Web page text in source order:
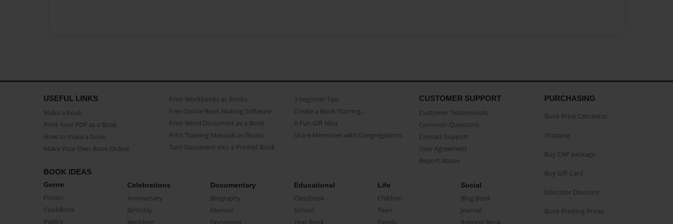
USEFUL LINKS
Make a book
Print Your PDF as a Book
How to make a book
Make Your Own Book Online
Print Workbooks as Books
Free Online Book Making Software
Print Word Document as a Book
Print Training Manuals as Books
Turn Document into a Printed Book
3 beginner Tips
Create a Book Starring...
A Fun Gift Idea
Share Memories with Congregations
CUSTOMER SUPPORT
Customer Testimonials
Common Questions
Contact Support
User Agreement
Report Abuse
BOOK IDEAS
Genre
Fiction
CookBook
Poetry
Celebrations
Anniversary
Birthday
Wedding
Documentary
Biography
Memoir
Document
Educational
Classbook
School
Year Book
Life
Children
Teen
Family
Social
Blog Book
Journal
Religion Book
PURCHASING
Book Price Calculator
Shipping
Buy CAP package
Buy Gift Card
Educator Discount
Book Printing Prices